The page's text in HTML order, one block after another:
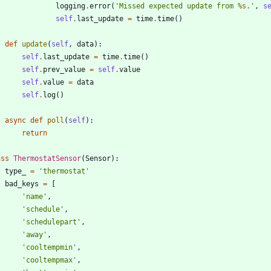
logging.error( ' Missed expected update from %s . ' ,
self. last_update = time.time( )
def update( self, data) :
self. last_update = time.time( )
self. prev_value = self.value
self.value = data
self. log( )
async def poll ( self) :
return
ThermostatSensor(Sensor) :
type_
= 'thermostat '
bad_keys =
' name ' ,
' schedule ' ,
' schedulepart ' ,
'away ' ,
' cooltempmin ' ,
' cooltempmax ' ,